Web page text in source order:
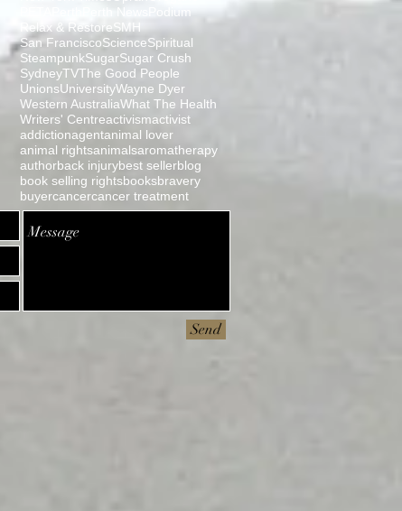
Perth News
Podium
Relax & RestoreSMH
San FranciscoScienceSpiritual
SteampunkSugarSugar Crush
SydneyTVThe Good People
UnionsUniversityWayne Dyer
Western AustraliaWhat The Health
Writers' Centreactivismactivist
addictionagentanimal lover
animal rightsanimalsaromatherapy
authorback injurybest sellerblog
book selling rightsbooksbravery
buyercancercancer treatment
Send